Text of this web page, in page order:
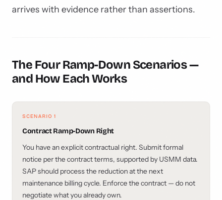
arrives with evidence rather than assertions.
The Four Ramp-Down Scenarios —
and How Each Works
SCENARIO 1
Contract Ramp-Down Right
You have an explicit contractual right. Submit formal
notice per the contract terms, supported by USMM data.
SAP should process the reduction at the next
maintenance billing cycle. Enforce the contract — do not
negotiate what you already own.